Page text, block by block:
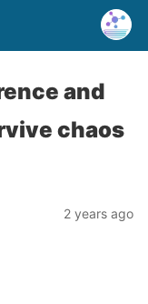
and
chaos
2 years ago